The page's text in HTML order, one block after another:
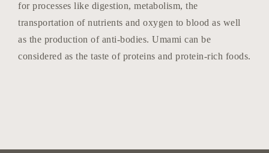
for processes like digestion, metabolism, the
transportation of nutrients and oxygen to blood as well
as the production of anti-bodies. Umami can be
considered as the taste of proteins and protein-rich foods.